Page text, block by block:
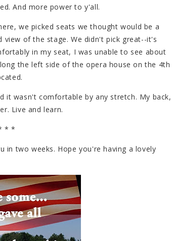
And more power to y'all.
we picked seats we thought would be a
of the stage. We didn't pick great--it's
in my seat, I was unable to see about
the left side of the opera house on the 4th
wasn't comfortable by any stretch. My back,
Live and learn.
* *
in two weeks. Hope you're having a lovely